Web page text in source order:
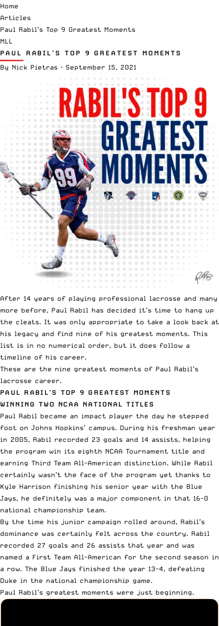
Home
Articles
Paul Rabil’s Top 9 Greatest Moments
MLL
PAUL RABIL’S TOP 9 GREATEST MOMENTS
By Nick Pietras · September 15, 2021
After 14 years of playing professional lacrosse and many
more before, Paul Rabil has decided it’s time to hang up
the cleats. It was only appropriate to take a look back at
his legacy and find nine of his greatest moments. This
list is in no numerical order, but it does follow a
timeline of his career.
These are the nine greatest moments of Paul Rabil’s
lacrosse career.
PAUL RABIL’S TOP 9 GREATEST MOMENTS
WINNING TWO NCAA NATIONAL TITLES
Paul Rabil became an impact player the day he stepped
foot on Johns Hopkins’ campus. During his freshman year
in 2005, Rabil recorded 23 goals and 14 assists, helping
the program win its eighth NCAA Tournament title and
earning Third Team All-American distinction. While Rabil
certainly wasn’t the face of the program yet thanks to
Kyle Harrison finishing his senior year with the Blue
Jays, he definitely was a major component in that 16-0
national championship team.
By the time his junior campaign rolled around, Rabil’s
dominance was certainly felt across the country. Rabil
recorded 27 goals and 26 assists that year and was
named a First Team All-American for the second season in
a row. The Blue Jays finished the year 13-4, defeating
Duke in the national championship game.
Paul Rabil’s greatest moments were just beginning.